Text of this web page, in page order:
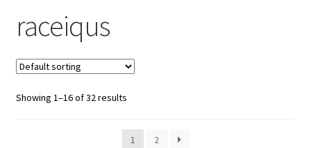
News
My Account
Contact Us
raceiqus
Showing 1–16 of 32 results
1 2